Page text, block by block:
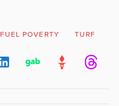
FUEL POVERTY TURF